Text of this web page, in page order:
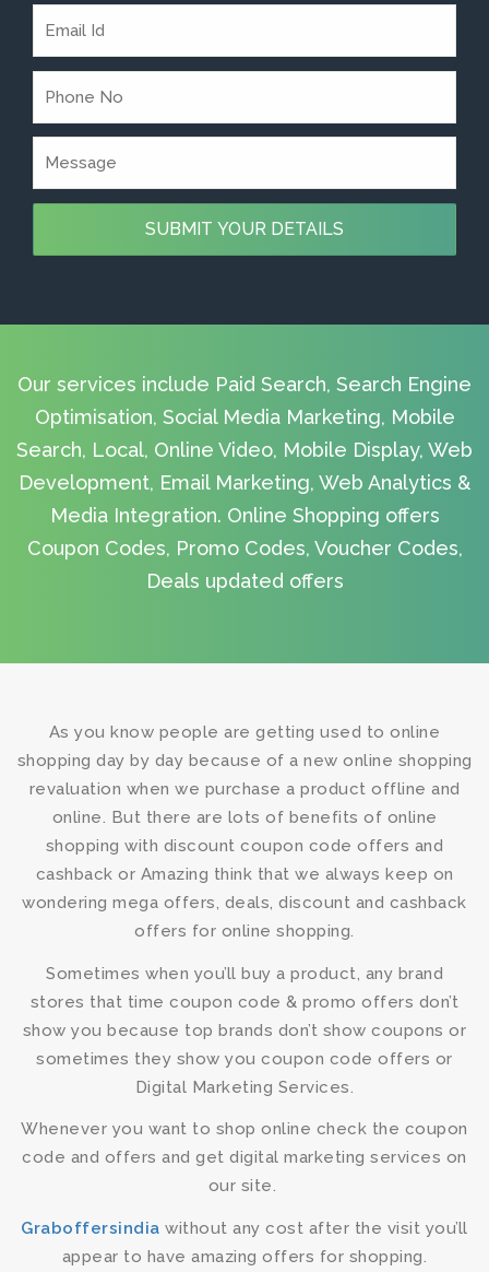
Our services include Paid Search, Search Engine
Optimisation, Social Media Marketing, Mobile
Search, Local, Online Video, Mobile Display, Web
Development, Email Marketing, Web Analytics &
Media Integration. Online Shopping offers
Coupon Codes, Promo Codes, Voucher Codes,
Deals updated offers
As you know people are getting used to online
shopping day by day because of a new online shopping
revaluation when we purchase a product offline and
online. But there are lots of benefits of online
shopping with discount coupon code offers and
cashback or Amazing think that we always keep on
wondering mega offers, deals, discount and cashback
offers for online shopping.
Sometimes when you’ll buy a product, any brand
stores that time coupon code & promo offers don’t
show you because top brands don’t show coupons or
sometimes they show you coupon code offers or
Digital Marketing Services.
Whenever you want to shop online check the coupon
code and offers and get digital marketing services on
our site.
Graboffersindia without any cost after the visit you’ll
appear to have amazing offers for shopping.